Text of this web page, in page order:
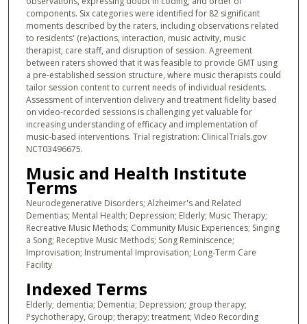
components. Six categories were identified for 82 significant
moments described by the raters, including observations related
to residents' (re)actions, interaction, music activity, music
therapist, care staff, and disruption of session. Agreement
between raters showed that it was feasible to provide GMT using
a pre-established session structure, where music therapists could
tailor session content to current needs of individual residents.
Assessment of intervention delivery and treatment fidelity based
on video-recorded sessions is challenging yet valuable for
increasing understanding of efficacy and implementation of
music-based interventions. Trial registration: ClinicalTrials.gov
NCT03496675.
Music and Health Institute
Terms
Neurodegenerative Disorders; Alzheimer's and Related
Dementias; Mental Health; Depression; Elderly; Music Therapy;
Recreative Music Methods; Community Music Experiences; Singing
a Song; Receptive Music Methods; Song Reminiscence;
Improvisation; Instrumental Improvisation; Long-Term Care
Facility
Indexed Terms
Elderly; dementia; Dementia; Depression; group therapy;
Psychotherapy, Group; therapy; treatment; Video Recording